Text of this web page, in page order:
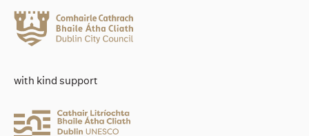
with kind support